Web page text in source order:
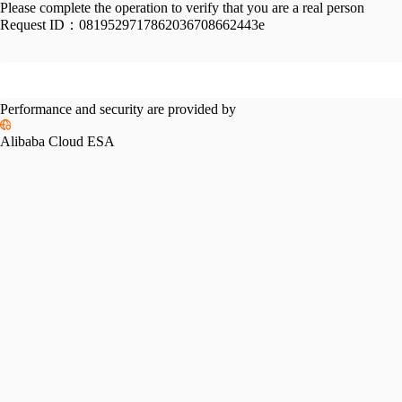
Please complete the operation to verify that you are a real person
Request ID： 0819529717862036708662443e
Performance and security are provided by
Alibaba Cloud ESA